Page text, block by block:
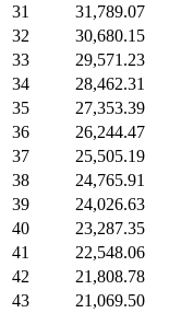
31
31,789.07
32
30,680.15
33
29,571.23
34
28,462.31
35
27,353.39
36
26,244.47
37
25,505.19
38
24,765.91
39
24,026.63
40
23,287.35
41
22,548.06
42
21,808.78
43
21,069.50